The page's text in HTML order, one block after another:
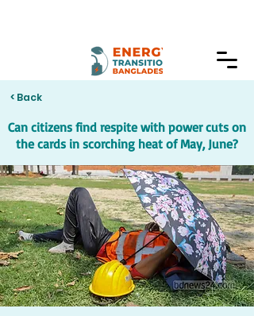
< Back
Can citizens find respite with power cuts on
the cards in scorching heat of May, June?